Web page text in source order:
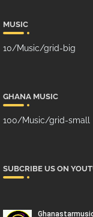
MUSIC
10/Music/grid-big
GHANA MUSIC
100/Music/grid-small
SUBCRIBE US ON